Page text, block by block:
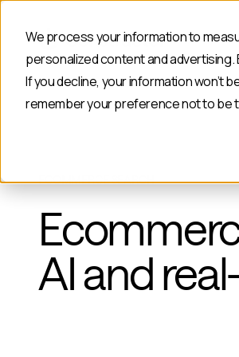
We process your information to
personalized content and
If you decline, your information won’t
remember your preference not to be
ECOMMERCE SEARCH
AI and